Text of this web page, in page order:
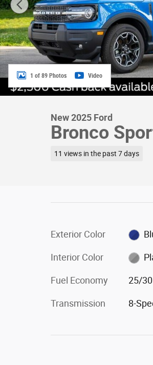
1 of 89 Photos Video
New 2025 Ford
Bronco
11 views in the past 7 days
Exterior Color
Interior Color
Fuel Economy 25/
Transmission 8-